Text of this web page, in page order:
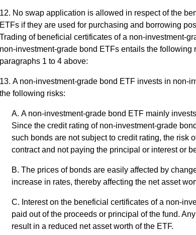
No swap application is allowed in respect of the
ETFs if they are used for purchasing and borrowing
Trading of beneficial certificates of a non-investment-
non-investment-grade bond ETFs entails the
paragraphs 1 to 4 above:
A non-investment-grade bond ETF invests in non-
the following risks:
A non-investment-grade bond ETF mainly
Since the credit rating of non-investment-grade
such bonds are not subject to credit rating, the risk
contract and not paying the principal or interest or
The prices of bonds are easily affected by
increase in rates, thereby affecting the net asset
Interest on the beneficial certificates of a non-
paid out of the proceeds or principal of the fund.
result in a reduced net asset worth of the ETF.